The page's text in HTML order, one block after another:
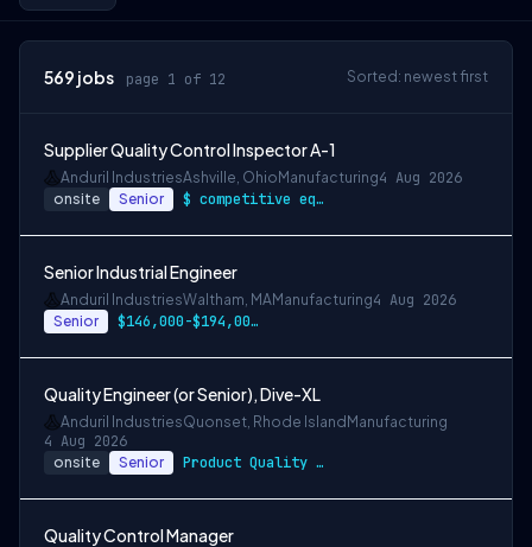
569 jobs page 1 of 12 Sorted: newest first
Supplier Quality Control Inspector A-1
Anduril IndustriesAshville, Ohio Manufacturing4 Aug 2026
onsite Senior $ competitive equity grants included
Senior Industrial Engineer
Anduril IndustriesWaltham, MAManufacturing4 Aug 2026
Senior $146,000-$194,000 USD
Quality Engineer (or Senior), Dive-XL
Anduril IndustriesQuonset, Rhode Island Manufacturing
4 Aug 2026
onsite Senior Product Quality Engineer: $74,000 - $129…
Quality Control Manager